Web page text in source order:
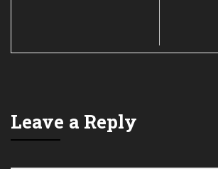
Leave a Reply